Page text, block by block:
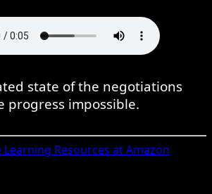
state of the negotiations
progress impossible.
Learning Resources at Amazon